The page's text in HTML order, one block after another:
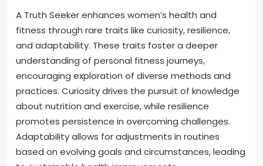
A Truth Seeker enhances women’s health and
fitness through rare traits like curiosity, resilience,
and adaptability. These traits foster a deeper
understanding of personal fitness journeys,
encouraging exploration of diverse methods and
practices. Curiosity drives the pursuit of knowledge
about nutrition and exercise, while resilience
promotes persistence in overcoming challenges.
Adaptability allows for adjustments in routines
based on evolving goals and circumstances, leading